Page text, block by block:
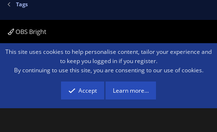
Tags
OBS Bright
Contact us Terms and rules Privacy policy Help Home
R
Community platform by XenForo ® © 2010-2026 XenForo Ltd.We are a
advertising program designed to provide a means for sites to earn advertising
fees by advertising and linking to amazon.com.
This site uses cookies to help personalise content, tailor your experience and
to keep you logged in if you register.
By continuing to use this site, you are consenting to our use of cookies.
Accept Learn more…